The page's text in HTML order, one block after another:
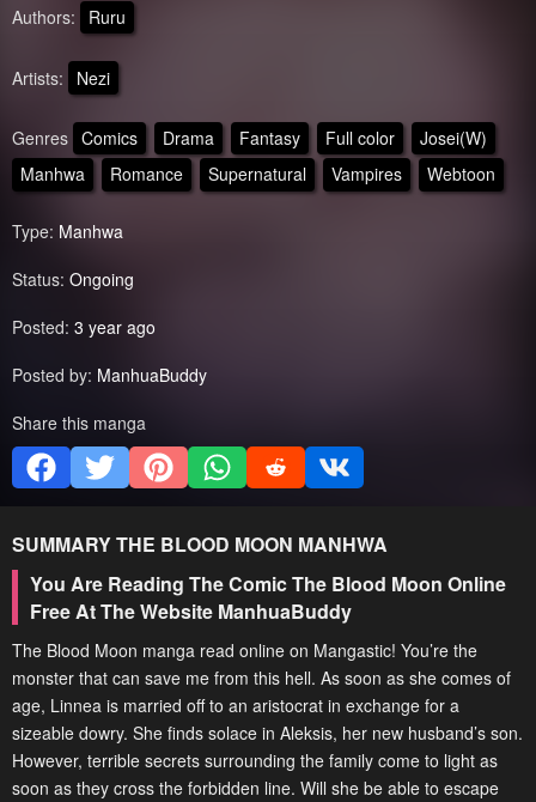
Authors: Ruru
Artists: Nezi
Genres Comics Drama Fantasy Full color
Josei(W)
Manhwa
Romance Supernatural Vampires Webtoon
Type: Manhwa
Status: Ongoing
Posted: 3 year ago
Posted by: ManhuaBuddy
Share this manga
SUMMARYTHE BLOOD MOON MANHWA
You Are Reading The Comic The Blood Moon Online
Free At The Website ManhuaBuddy
The Blood Moon manga read online on Mangastic! You’re the
monster that can save me from this hell. As soon as she comes of
age, Linnea is married off to an aristocrat in exchange for a
sizeable dowry. She finds solace in Aleksis, her new husband’s son.
However, terrible secrets surrounding the family come to light as
soon as they cross the forbidden line. Will she be able to escape